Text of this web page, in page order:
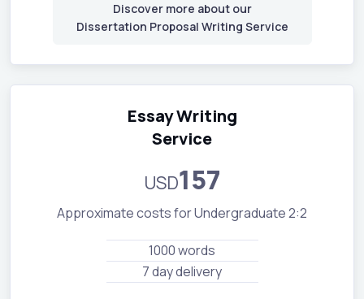
Discover more about our
Dissertation Proposal Writing Service
Essay Writing
Service
USD157
Approximate costs for Undergraduate 2:2
1000 words
7 day delivery